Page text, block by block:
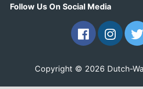
Follow Us On Social Media
Copyright © 2026 Dutch-